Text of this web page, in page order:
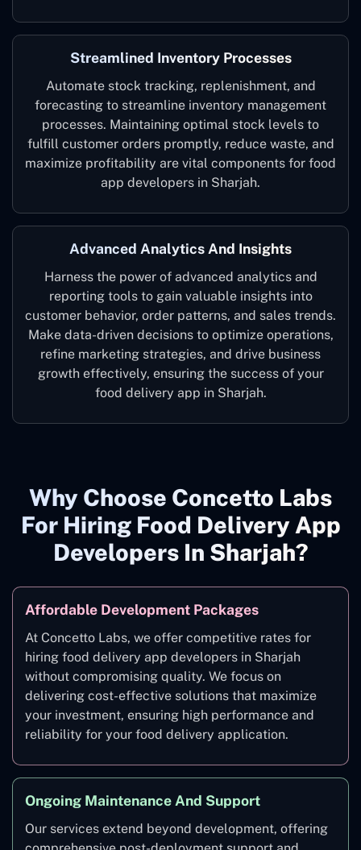
Streamlined Inventory Processes
Automate stock tracking, replenishment, and
forecasting to streamline inventory management
processes. Maintaining optimal stock levels to
fulfill customer orders promptly, reduce waste, and
maximize profitability are vital components for food
app developers in Sharjah.
Advanced Analytics And Insights
Harness the power of advanced analytics and
reporting tools to gain valuable insights into
customer behavior, order patterns, and sales trends.
Make data-driven decisions to optimize operations,
refine marketing strategies, and drive business
growth effectively, ensuring the success of your
food delivery app in Sharjah.
Why Choose Concetto Labs
For Hiring Food Delivery App
Developers In Sharjah?
Affordable Development Packages
At Concetto Labs, we offer competitive rates for
hiring food delivery app developers in Sharjah
without compromising quality. We focus on
delivering cost-effective solutions that maximize
your investment, ensuring high performance and
reliability for your food delivery application.
Ongoing Maintenance And Support
Our services extend beyond development, offering